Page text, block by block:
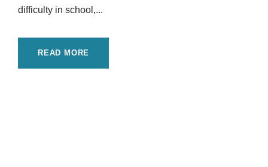
difficulty in school,...
READ MORE